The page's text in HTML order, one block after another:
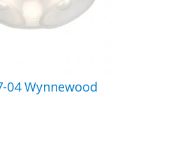
04 Wynnewood